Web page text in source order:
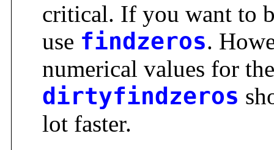
critical. If you want to
use findzeros.
numerical values for
dirtyfindzeros
lot faster.